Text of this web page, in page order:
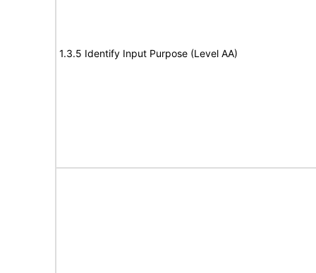
1.3.5 Identify Input Purpose (Level AA)